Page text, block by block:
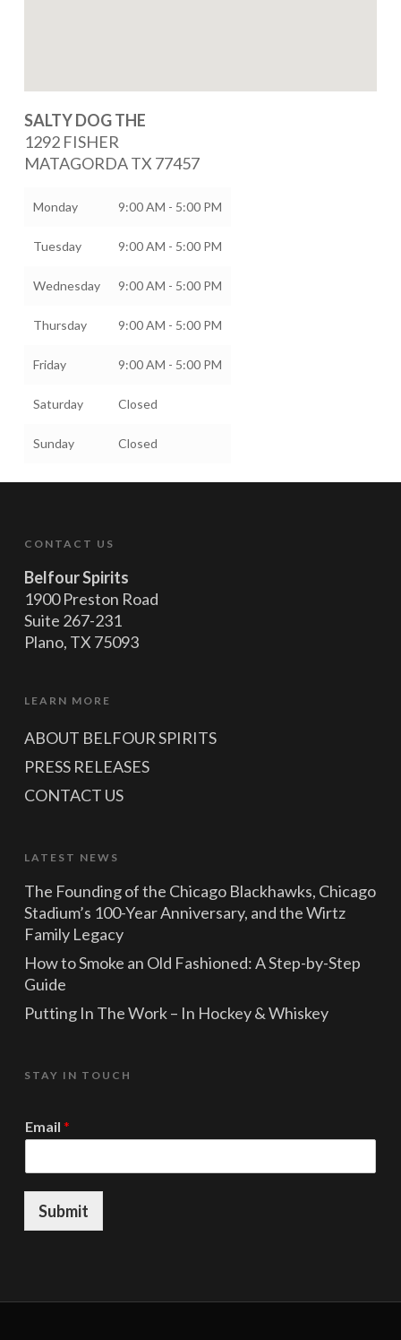
SALTY DOG THE
1292 FISHER
MATAGORDATX 77457
Monday 9:00 AM - 5:00 PM
Tuesday 9:00 AM - 5:00 PM
Wednesday 9:00 AM - 5:00 PM
Thursday 9:00 AM - 5:00 PM
Friday 9:00 AM - 5:00 PM
Saturday Closed
Sunday Closed
CONTACT US
Belfour Spirits
1900 Preston Road
Suite 267-231
Plano, TX 75093
LEARN MORE
ABOUT BELFOUR SPIRITS
PRESS RELEASES
CONTACT US
LATEST NEWS
The Founding of the Chicago Blackhawks, Chicago
Stadium’s 100-Year Anniversary, and the Wirtz
Family Legacy
How to Smoke an Old Fashioned: A Step-by-Step
Guide
Putting In The Work – In Hockey & Whiskey
STAY IN TOUCH
*
m
a
Email *
Submit